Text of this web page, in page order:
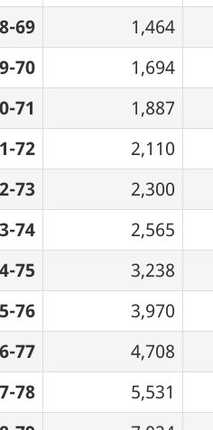
69
1,464
70
1,694
71
1,887
72
2,110
73
2,300
74
2,565
75
3,238
76
3,970
77
4,708
78
5,531